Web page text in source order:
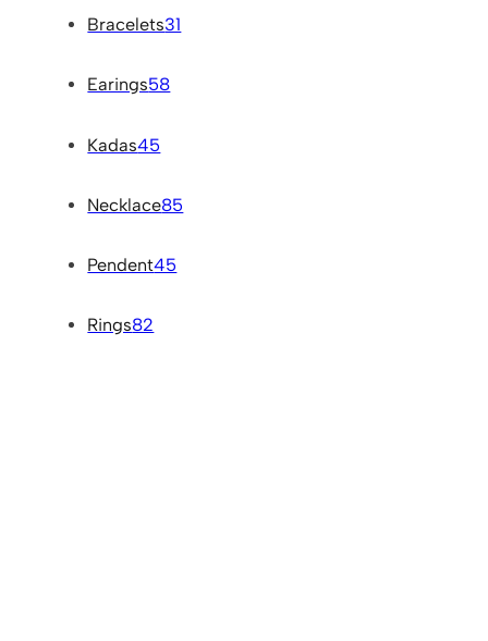
Bracelets31
Earings58
Kadas45
Necklace85
Pendent45
Rings82